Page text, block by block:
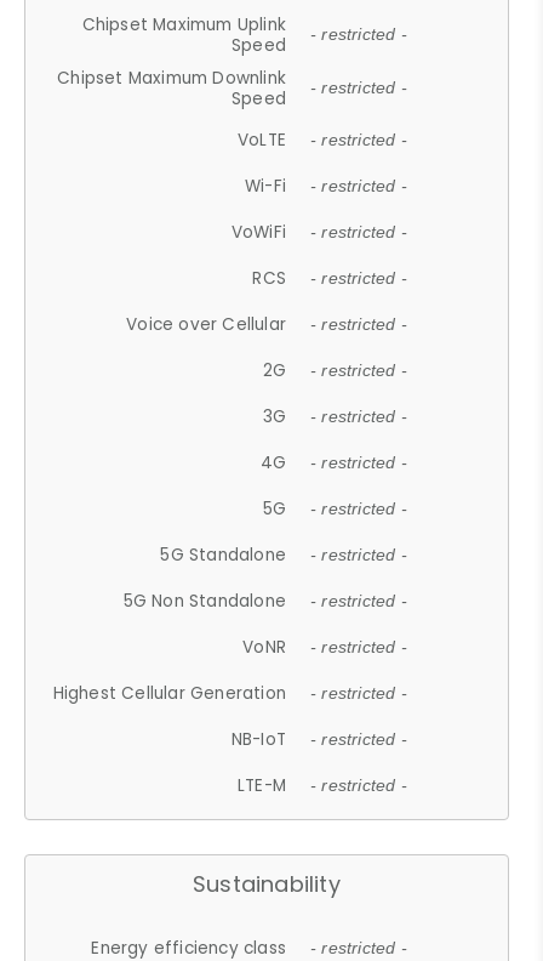
Chipset Maximum Uplink
Speed
- restricted -
Chipset Maximum Downlink
Speed
- restricted -
VoLTE - restricted -
Wi-Fi - restricted -
VoWiFi - restricted -
RCS - restricted -
Voice over Cellular - restricted -
2G - restricted -
3G - restricted -
4G - restricted -
5G - restricted -
5G Standalone - restricted -
5G Non Standalone - restricted -
VoNR - restricted -
Highest Cellular Generation - restricted -
NB-IoT - restricted -
LTE-M - restricted -
Sustainability
Energy efficiency class - restricted -